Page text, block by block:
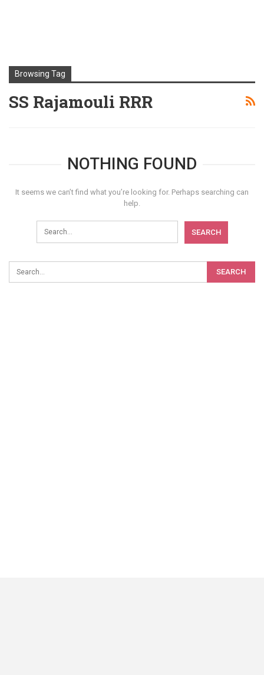
Browsing Tag
SS Rajamouli RRR
NOTHING FOUND
It seems we can’t find what you’re looking for. Perhaps searching can
help.